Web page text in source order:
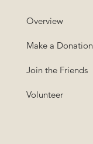
Overview
Make a Donation
Join the Friends
Volunteer